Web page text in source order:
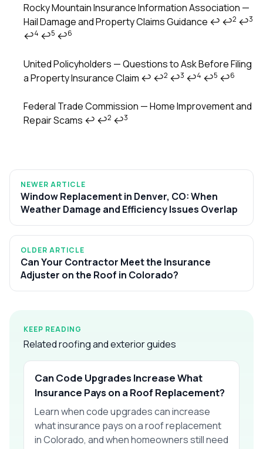
Rocky Mountain Insurance Information Association —
Hail Damage and Property Claims Guidance ↩ ↩2 ↩3
↩4 ↩5 ↩6
United Policyholders — Questions to Ask Before Filing
a Property Insurance Claim ↩ ↩2 ↩3 ↩4 ↩5 ↩6
Federal Trade Commission — Home Improvement and
Repair Scams ↩ ↩2 ↩3
NEWER ARTICLE
Window Replacement in Denver, CO: When
Weather Damage and Efficiency Issues Overlap
OLDER ARTICLE
Can Your Contractor Meet the Insurance
Adjuster on the Roof in Colorado?
KEEP READING
Related roofing and exterior guides
Can Code Upgrades Increase What
Insurance Pays on a Roof Replacement?
Learn when code upgrades can increase
what insurance pays on a roof replacement
in Colorado, and when homeowners still need